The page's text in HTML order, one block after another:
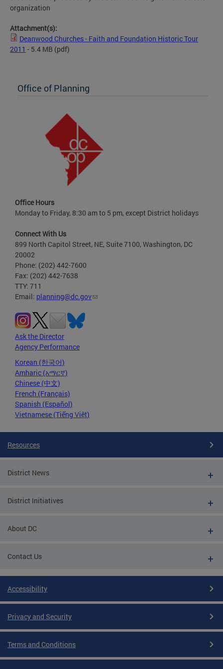
organization
Attachment(s):
Deanwood Churches - Faith and Foundation Historic Tour
2011 - 5.4 MB (pdf)
Office of Planning
Office Hours
Monday to Friday, 8:30 am to 5 pm, except District holidays
Connect With Us
899 North Capitol Street, NE, Suite 7100, Washington, DC
20002
Phone: (202) 442-7600
Fax: (202) 442-7638
TTY: 711
Email: planning@dc.gov
Ask the Director
Agency Performance
Korean (한국어)
Amharic (አማርኛ)
Chinese (中文)
French (Français)
Spanish (Español)
Vietnamese (Tiếng Việt)
Resources
District News
District Initiatives
About DC
Contact Us
Accessibility
Privacy and Security
Terms and Conditions